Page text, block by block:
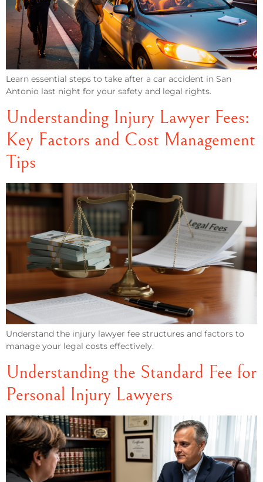
Learn essential steps to take after a car accident in San
Antonio last night for your safety and legal rights.
Understanding Injury Lawyer Fees:
Key Factors and Cost Management
Tips
Understand the injury lawyer fee structures and factors to
manage your legal costs effectively.
Understanding the Standard Fee for
Personal Injury Lawyers